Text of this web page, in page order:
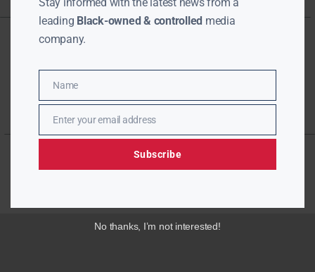
leading Black-owned & controlled media
company.
Name
Name
EmailEnter your email address
Subscribe
No thanks, I’m not interested!